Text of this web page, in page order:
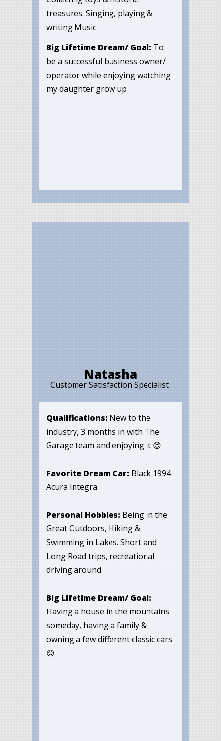
treasures. Singing, playing &
writing Music
Big Lifetime Dream/ Goal: To
be a successful business owner/
operator while enjoying watching
my daughter grow up
Natasha
Customer Satisfaction Specialist
Qualifications: New to the
industry, 3 months in with The
Garage team and enjoying it 😊
Favorite Dream Car: Black 1994
Acura Integra
Personal Hobbies: Being in the
Great Outdoors, Hiking &
Swimming in Lakes. Short and
Long Road trips, recreational
driving around
Big Lifetime Dream/ Goal:
Having a house in the mountains
someday, having a family &
owning a few different classic cars
😊